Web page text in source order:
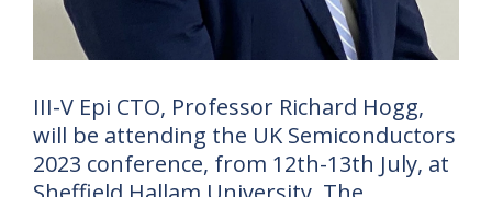
III-V Epi CTO, Professor Richard Hogg,
will be attending the UK Semiconductors
2023 conference, from 12th-13th July, at